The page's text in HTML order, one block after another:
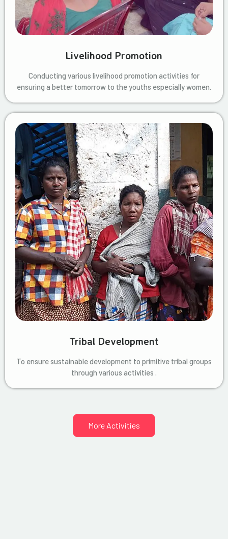
Livelihood Promotion
Conducting various livelihood promotion activities for
ensuring a better tomorrow to the youths especially women.
Tribal Development
To ensure sustainable development to primitive tribal groups
through various activities .
More Activities